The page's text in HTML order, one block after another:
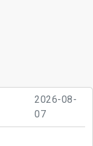
2026-08-
07